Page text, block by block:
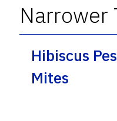
Narrower
Hibiscus
Mites